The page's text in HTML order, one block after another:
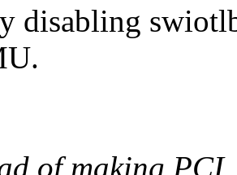
disabling
of making